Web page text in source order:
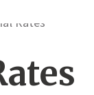
Rates